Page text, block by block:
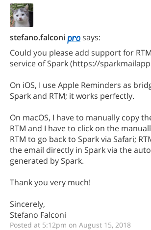
stefano.falconi
says:
Could you please add support for
service of Spark (https://
On iOS, I use Apple Reminders as
Spark and RTM; it works perfectly.
On macOS, I have to manually copy
RTM and I have to click on the
RTM to go back to Spark via Safari;
the email directly in Spark via the
generated by Spark.
Thank you very much!
Sincerely,
Stefano Falconi
Posted at 5:12pm on August 15, 2018